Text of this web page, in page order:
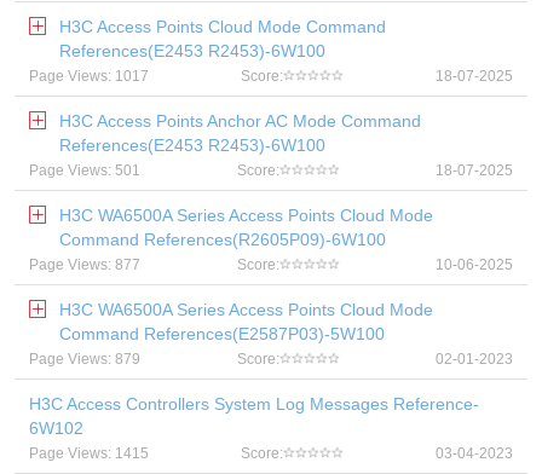
H3C Access Points Cloud Mode Command
References(E2453 R2453)-6W100
Page Views: 1017 Score: 18-07-2025
H3C Access Points Anchor AC Mode Command
References(E2453 R2453)-6W100
Page Views: 501 Score: 18-07-2025
H3C WA6500A Series Access Points Cloud Mode
Command References(R2605P09)-6W100
Page Views: 877 Score: 10-06-2025
H3C WA6500A Series Access Points Cloud Mode
Command References(E2587P03)-5W100
Page Views: 879 Score: 02-01-2023
H3C Access Controllers System Log Messages Reference-
6W102
Page Views: 1415 Score: 03-04-2023